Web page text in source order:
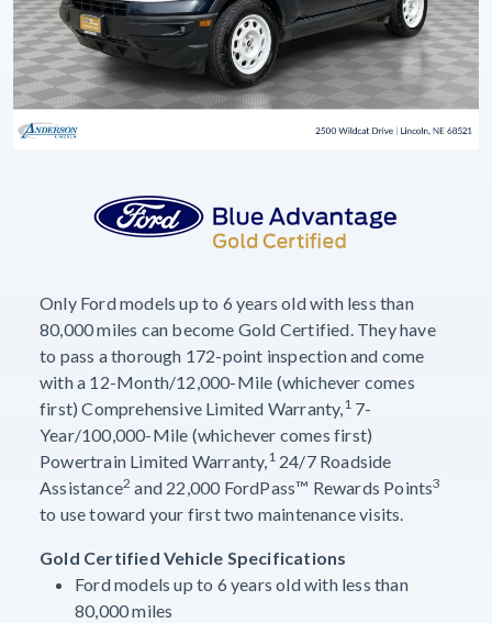
Only Ford models up to 6 years old with less than
80,000 miles can become Gold Certified. They have
to pass a thorough 172-point inspection and come
with a 12-Month/12,000-Mile (whichever comes
first) Comprehensive Limited Warranty,17-
Year/100,000-Mile (whichever comes first)
Powertrain Limited Warranty,124/7 Roadside
Assistance2 and 22,000 FordPass™ Rewards Points3
to use toward your first two maintenance visits.
Gold Certified Vehicle Specifications
Ford models up to 6 years old with less than
80,000 miles